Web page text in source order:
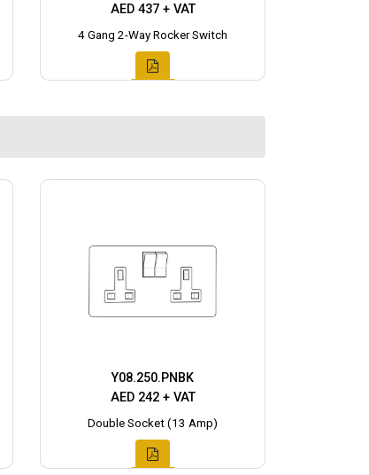
AED 437 + VAT
4 Gang 2-Way Rocker Switch
Y08.250.PNBK
AED 242 + VAT
Double Socket (13 Amp)